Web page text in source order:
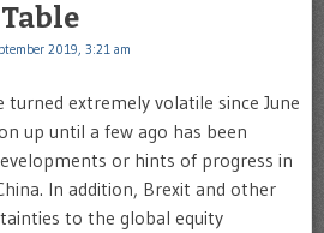
2019, 3:21 am
turned extremely volatile since June
up until a few ago has been
or hints of progress in
In addition, Brexit and other
to the global equity